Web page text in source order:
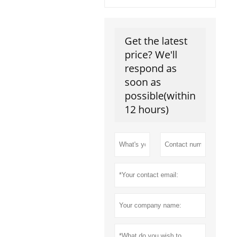
Get the latest
price? We'll
respond as
soon as
possible(within
12 hours)